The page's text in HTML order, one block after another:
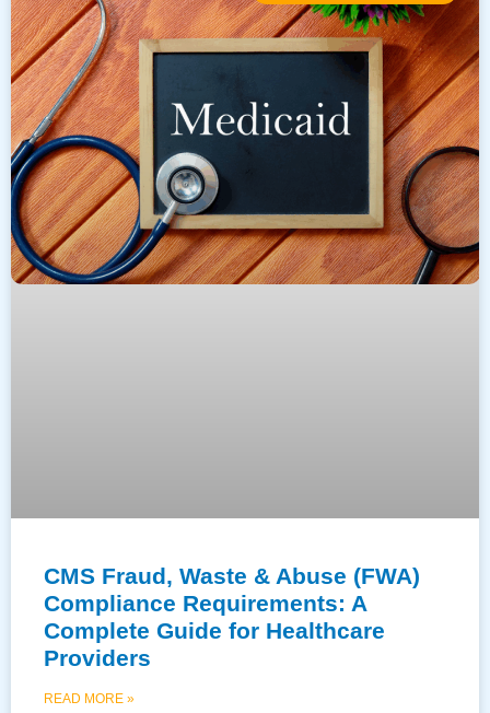
CMS Fraud, Waste & Abuse (FWA)
Compliance Requirements: A
Complete Guide for Healthcare
Providers
READ MORE »